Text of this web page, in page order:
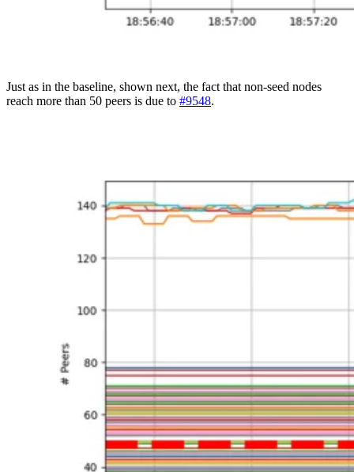
Just as in the baseline, shown next, the fact that non-seed nodes
reach more than 50 peers is due to #9548.